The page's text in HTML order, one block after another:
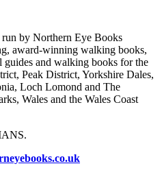
run by Northern Eye Books
award-winning walking books,
and walking books for the
Peak District, Yorkshire Dales,
Loch Lomond and The
Wales and the Wales Coast